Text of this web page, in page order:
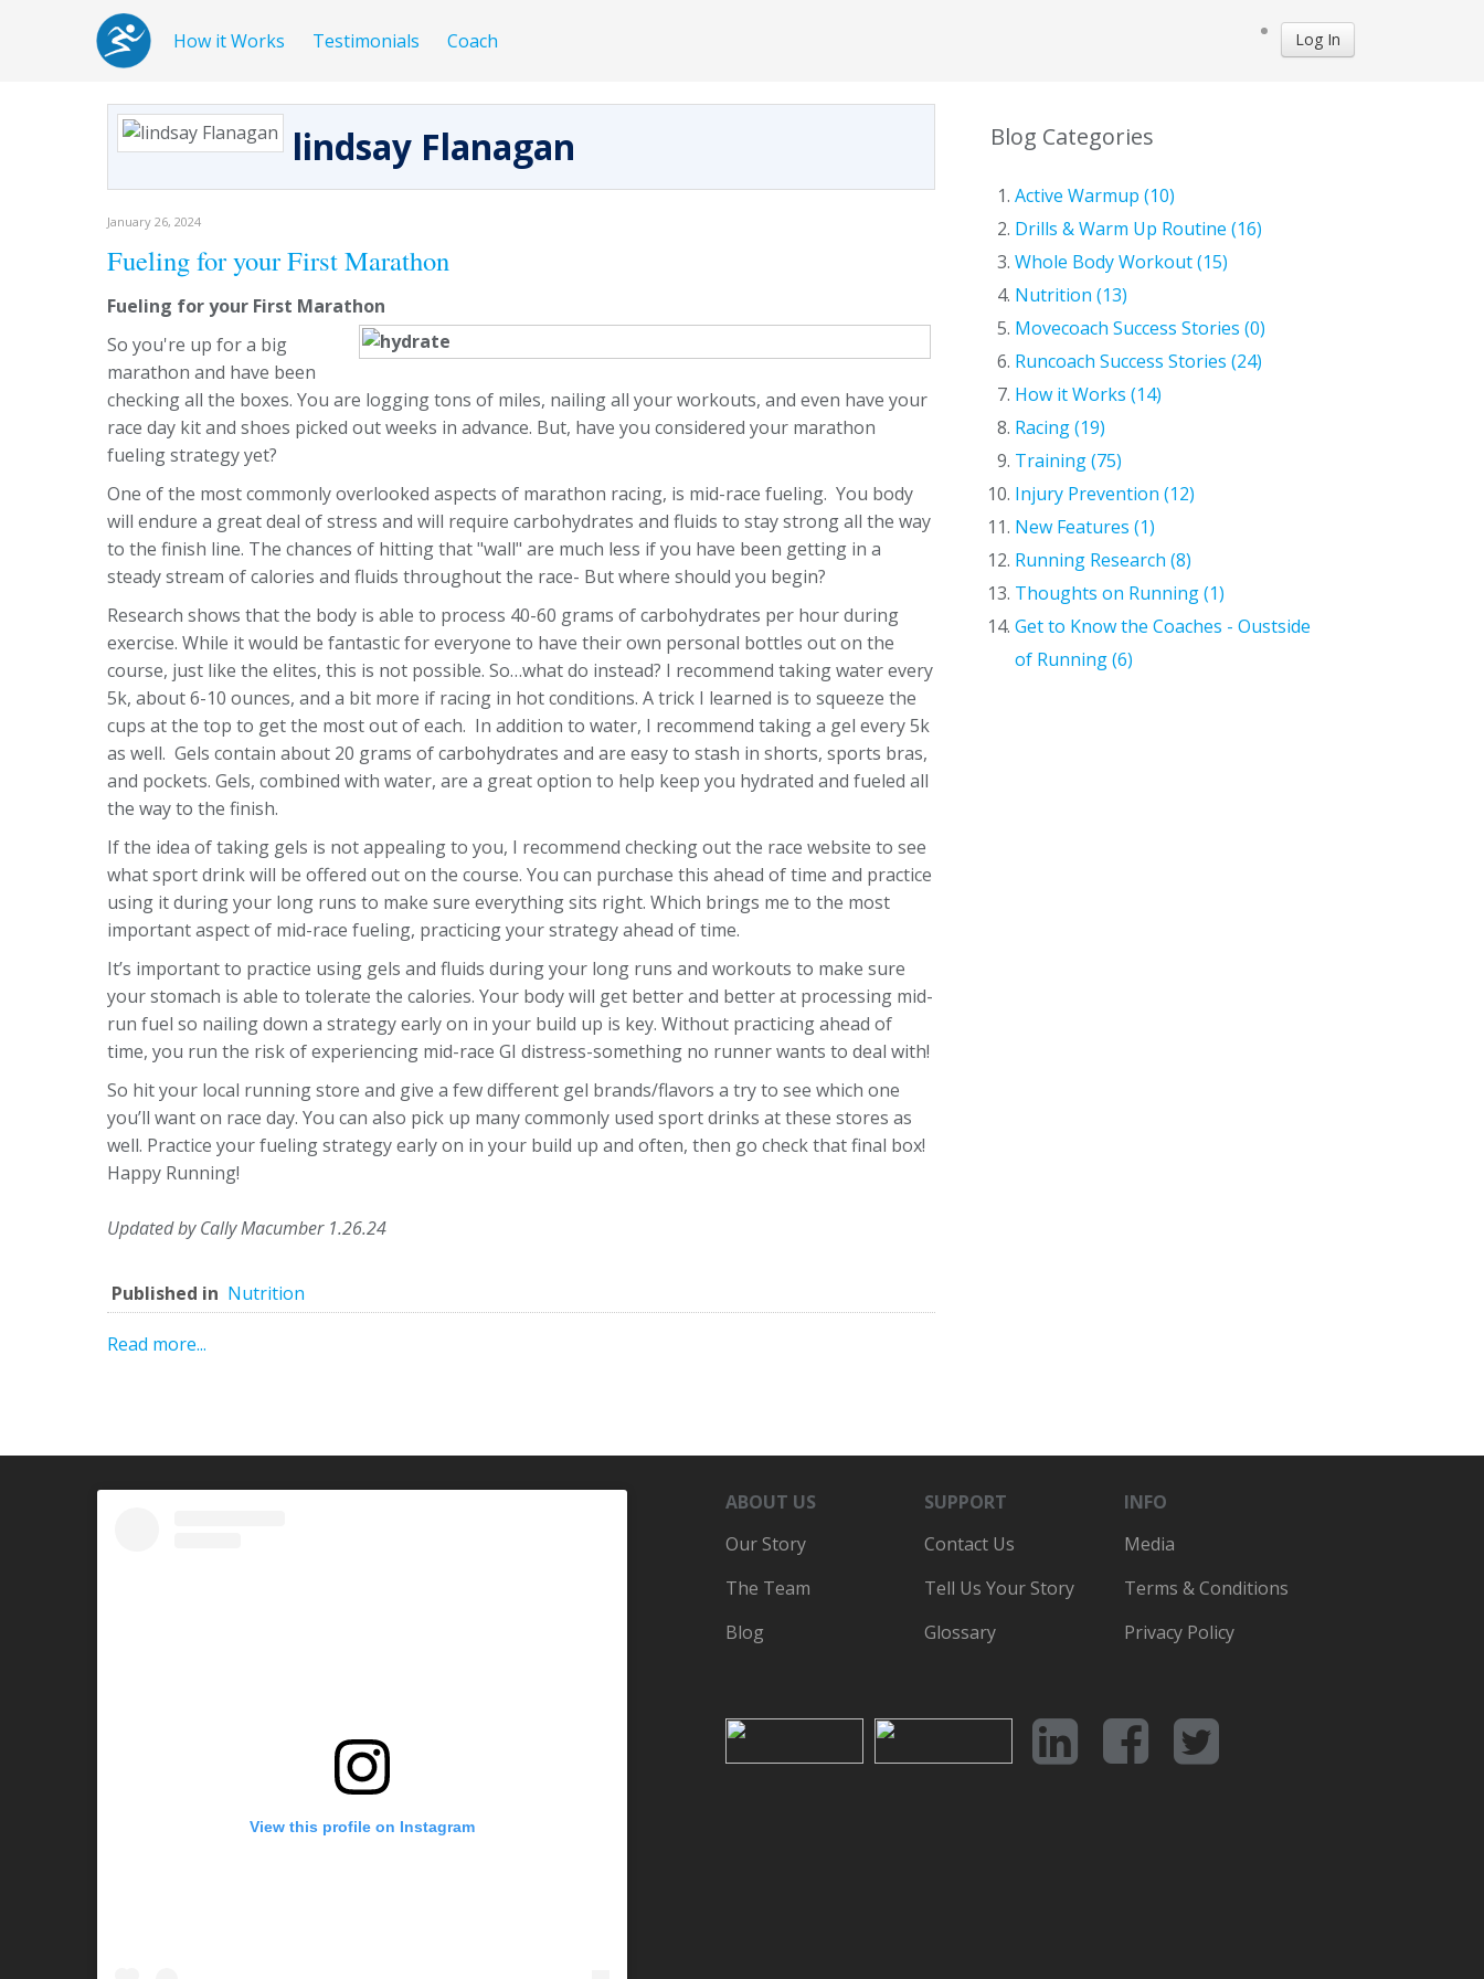
How it Works Testimonials Coach Log In
lindsay Flanagan
January 26, 2024
Fueling for your First Marathon
Fueling for your First Marathon
So you're up for a big
marathon and have been
checking all the boxes. You are logging tons of miles, nailing all your workouts, and even have your
race day kit and shoes picked out weeks in advance. But, have you considered your marathon
fueling strategy yet?
One of the most commonly overlooked aspects of marathon racing, is mid-race fueling. You body
will endure a great deal of stress and will require carbohydrates and fluids to stay strong all the way
to the finish line. The chances of hitting that "wall" are much less if you have been getting in a
steady stream of calories and fluids throughout the race- But where should you begin?
Research shows that the body is able to process 40-60 grams of carbohydrates per hour during
exercise. While it would be fantastic for everyone to have their own personal bottles out on the
course, just like the elites, this is not possible. So…what do instead? I recommend taking water every
5k, about 6-10 ounces, and a bit more if racing in hot conditions. A trick I learned is to squeeze the
cups at the top to get the most out of each. In addition to water, I recommend taking a gel every 5k
as well. Gels contain about 20 grams of carbohydrates and are easy to stash in shorts, sports bras,
and pockets. Gels, combined with water, are a great option to help keep you hydrated and fueled all
the way to the finish.
If the idea of taking gels is not appealing to you, I recommend checking out the race website to see
what sport drink will be offered out on the course. You can purchase this ahead of time and practice
using it during your long runs to make sure everything sits right. Which brings me to the most
important aspect of mid-race fueling, practicing your strategy ahead of time.
It’s important to practice using gels and fluids during your long runs and workouts to make sure
your stomach is able to tolerate the calories. Your body will get better and better at processing mid-
run fuel so nailing down a strategy early on in your build up is key. Without practicing ahead of
time, you run the risk of experiencing mid-race GI distress-something no runner wants to deal with!
So hit your local running store and give a few different gel brands/flavors a try to see which one
you’ll want on race day. You can also pick up many commonly used sport drinks at these stores as
well. Practice your fueling strategy early on in your build up and often, then go check that final box!
Happy Running!
Updated by Cally Macumber 1.26.24
Published in Nutrition
Read more...
Blog Categories
Active Warmup (10)
Drills & Warm Up Routine (16)
Whole Body Workout (15)
Nutrition (13)
Movecoach Success Stories (0)
Runcoach Success Stories (24)
How it Works (14)
Racing (19)
Training (75)
Injury Prevention (12)
New Features (1)
Running Research (8)
Thoughts on Running (1)
Get to Know the Coaches - Oustside
of Running (6)
View this profile on Instagram
ABOUT US SUPPORT
INFO
Our Story
The Team
Blog
Contact Us
Tell Us Your Story
Glossary
Media
Terms & Conditions
Privacy Policy